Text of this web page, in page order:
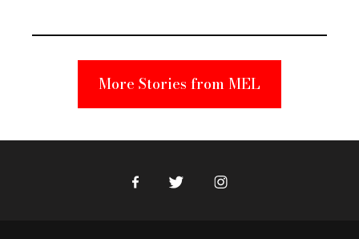
Suspect
More Stories from MEL
FacebookTwitter Instagram